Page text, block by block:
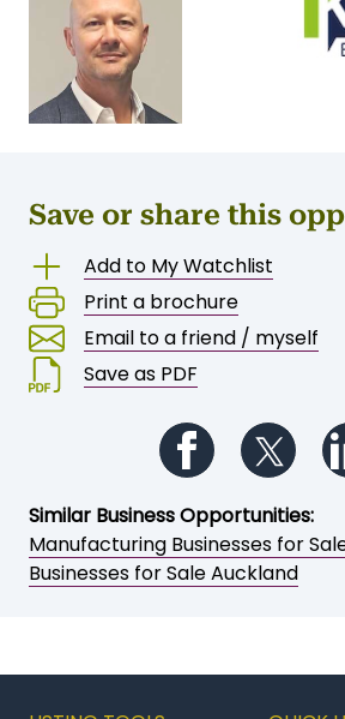
Kauri Business Sales
Licensed REAA 2008
Broker Ref: tiaki_83_242
Save or share this
Add to My Watchlist
Print a brochure
Email to a friend / myself
Save as PDF